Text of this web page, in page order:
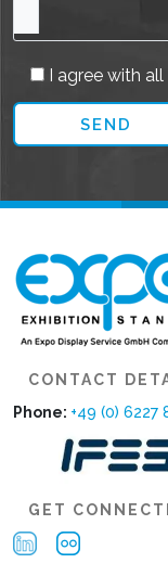
I agree with
CONTACT
Phone: +49 (0) 6227
GET